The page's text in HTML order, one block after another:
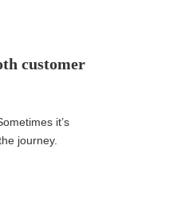
customer
it’s
journey.